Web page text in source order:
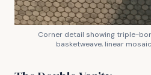
Corner detail showing triple-
basketweave, linear